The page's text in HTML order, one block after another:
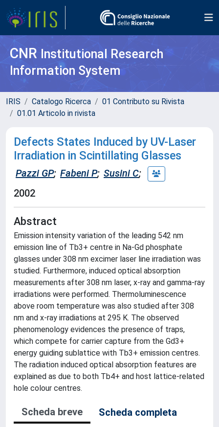
CNR Institutional Research
Information System
IRIS Catalogo Ricerca
01 Contributo su Rivista
01.01 Articolo in rivista
Defects States Induced by UV-Laser
Irradiation in Scintillating Glasses
Pazzi GP; Fabeni P; Susini C;
2002
Abstract
Emission intensity variation of the leading 542 nm
emission line of Tb3+ centre in Na-Gd phosphate
glasses under 308 nm excimer laser line irradiation was
studied. Furthermore, induced optical absorption
measurements after 308 nm laser, x-ray and gamma-ray
irradiations were performed. Thermoluminescence
above room temperature was also studied after 308
nm and x-ray irradiations at 295 K. The observed
phenomenology evidences the presence of traps,
which compete for carrier capture from the Gd3+
energy guiding sublattice with Tb3+ emission centres.
The radiation induced optical absorption features are
explained as due to both Tb4+ and host lattice-related
hole colour centres.
Scheda breve
Scheda completa